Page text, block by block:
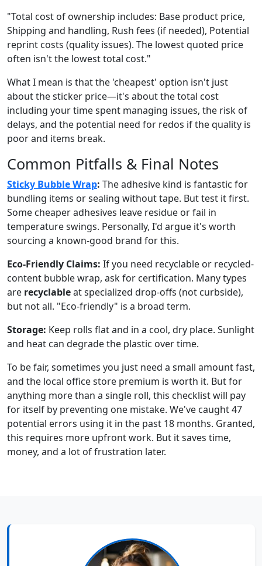
"Total cost of ownership includes: Base product price,
Shipping and handling, Rush fees (if needed), Potential
reprint costs (quality issues). The lowest quoted price
often isn't the lowest total cost."
What I mean is that the 'cheapest' option isn't just
about the sticker price—it's about the total cost
including your time spent managing issues, the risk of
delays, and the potential need for redos if the quality is
poor and items break.
Common Pitfalls & Final Notes
Sticky Bubble Wrap: The adhesive kind is fantastic for
bundling items or sealing without tape. But test it first.
Some cheaper adhesives leave residue or fail in
temperature swings. Personally, I'd argue it's worth
sourcing a known-good brand for this.
Eco-Friendly Claims: If you need recyclable or recycled-
content bubble wrap, ask for certification. Many types
are recyclableat specialized drop-offs (not curbside),
but not all. "Eco-friendly" is a broad term.
Storage: Keep rolls flat and in a cool, dry place. Sunlight
and heat can degrade the plastic over time.
To be fair, sometimes you just need a small amount fast,
and the local office store premium is worth it. But for
anything more than a single roll, this checklist will pay
for itself by preventing one mistake. We've caught 47
potential errors using it in the past 18 months. Granted,
this requires more upfront work. But it saves time,
money, and a lot of frustration later.